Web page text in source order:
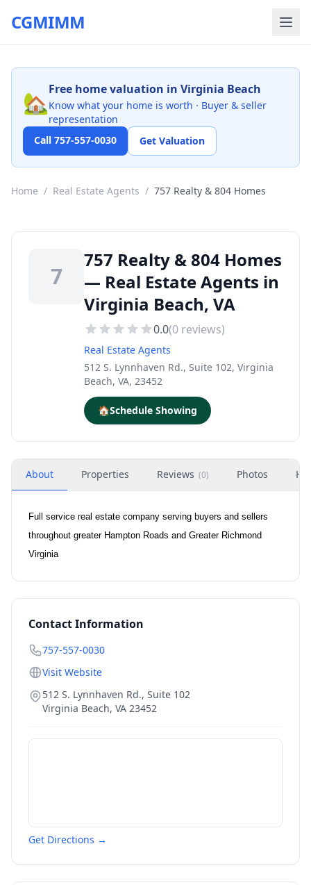
CGMIMM
🏡Free home valuation in Virginia Beach
Know what your home is worth · Buyer & seller
representation
Call 757-557-0030
Get Valuation
Home / Real Estate Agents / 757 Realty & 804 Homes
7
757 Realty & 804 Homes
— Real Estate Agents in
Virginia Beach, VA
0.0(0 reviews)
Real Estate Agents
512 S. Lynnhaven Rd., Suite 102, Virginia
Beach, VA, 23452
🏠Schedule Showing
About Properties Reviews (0) Photos
Full service real estate company serving buyers and sellers
throughout greater Hampton Roads and Greater Richmond
Virginia
Contact Information
757-557-0030
Visit Website
512 S. Lynnhaven Rd., Suite 102
Virginia Beach, VA 23452
Get Directions →